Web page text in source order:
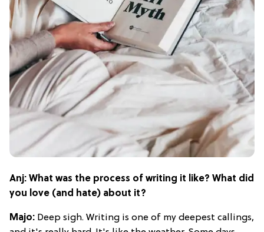
Anj: What was the process of writing it like? What did
you love (and hate) about it?
Majo: Deep sigh. Writing is one of my deepest callings,